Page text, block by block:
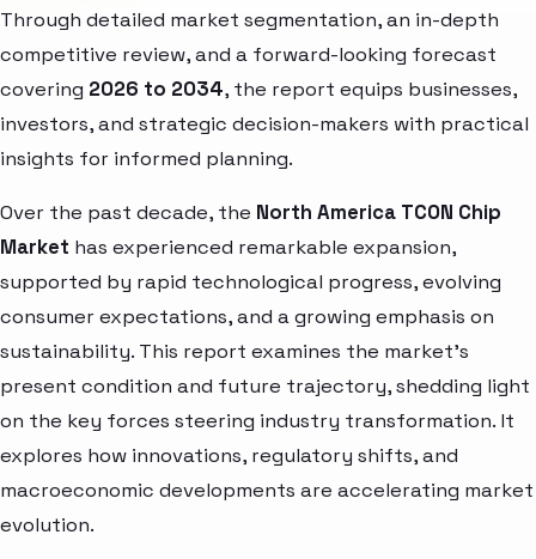
Through detailed market segmentation, an in-depth
competitive review, and a forward-looking forecast
covering 2026 to 2034, the report equips businesses,
investors, and strategic decision-makers with practical
insights for informed planning.
Over the past decade, the North America TCON Chip
Market has experienced remarkable expansion,
supported by rapid technological progress, evolving
consumer expectations, and a growing emphasis on
sustainability. This report examines the market’s
present condition and future trajectory, shedding light
on the key forces steering industry transformation. It
explores how innovations, regulatory shifts, and
macroeconomic developments are accelerating market
evolution.